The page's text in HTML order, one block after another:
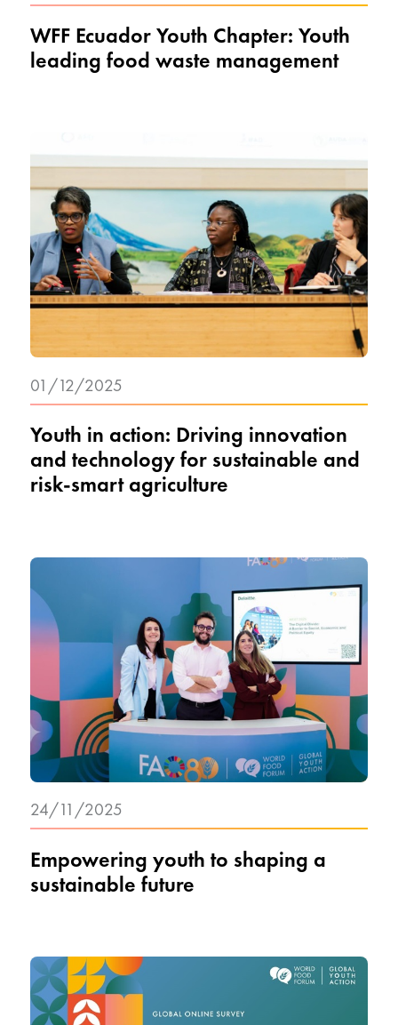
WFF Ecuador Youth Chapter: Youth
leading food waste management
Youth in action: Driving innovation
and technology for sustainable and
risk-smart agriculture
01/12/2025
Empowering youth to shaping a
sustainable future
24/11/2025